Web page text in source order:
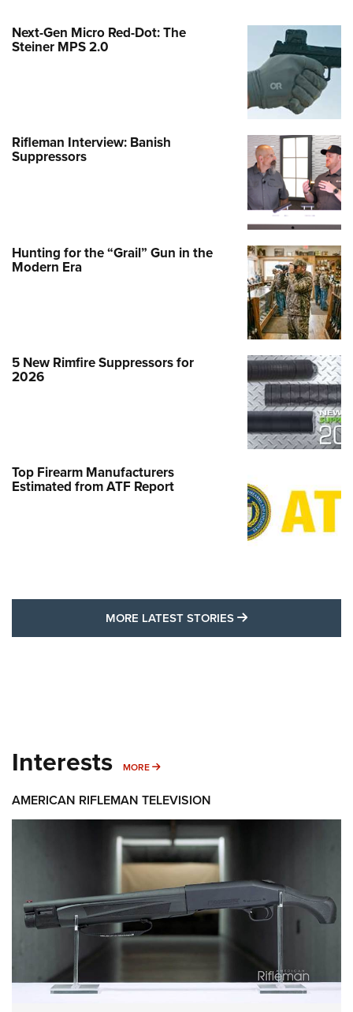
Next-Gen Micro Red-Dot: The
Steiner MPS 2.0
Rifleman Interview: Banish
Suppressors
Hunting for the “Grail” Gun in the
Modern Era
5 New Rimfire Suppressors for
2026
Top Firearm Manufacturers
Estimated from ATF Report
MORE LATEST STORIES MORE LATEST
Interests MORE MORE INTERESTS
AMERICAN RIFLEMAN TELEVISION